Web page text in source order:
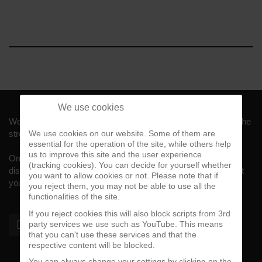
Welcome to CalifaRap.Net, your home of Chicano Rap from the
streets of Southern California for the last 20+ years!
On here you'll find news, interviews, throwback reviews,
discographies, music videos and more exlusive content about
your #1 music genre.
We use cookies
We use cookies on our website. Some of them are
essential for the operation of the site, while others help
us to improve this site and the user experience
(tracking cookies). You can decide for yourself whether
you want to allow cookies or not. Please note that if
you reject them, you may not be able to use all the
functionalities of the site.
If you reject cookies this will also block scripts from 3rd
party services we use such as YouTube. This means
that you can't use these services and that the
respective content will be blocked.